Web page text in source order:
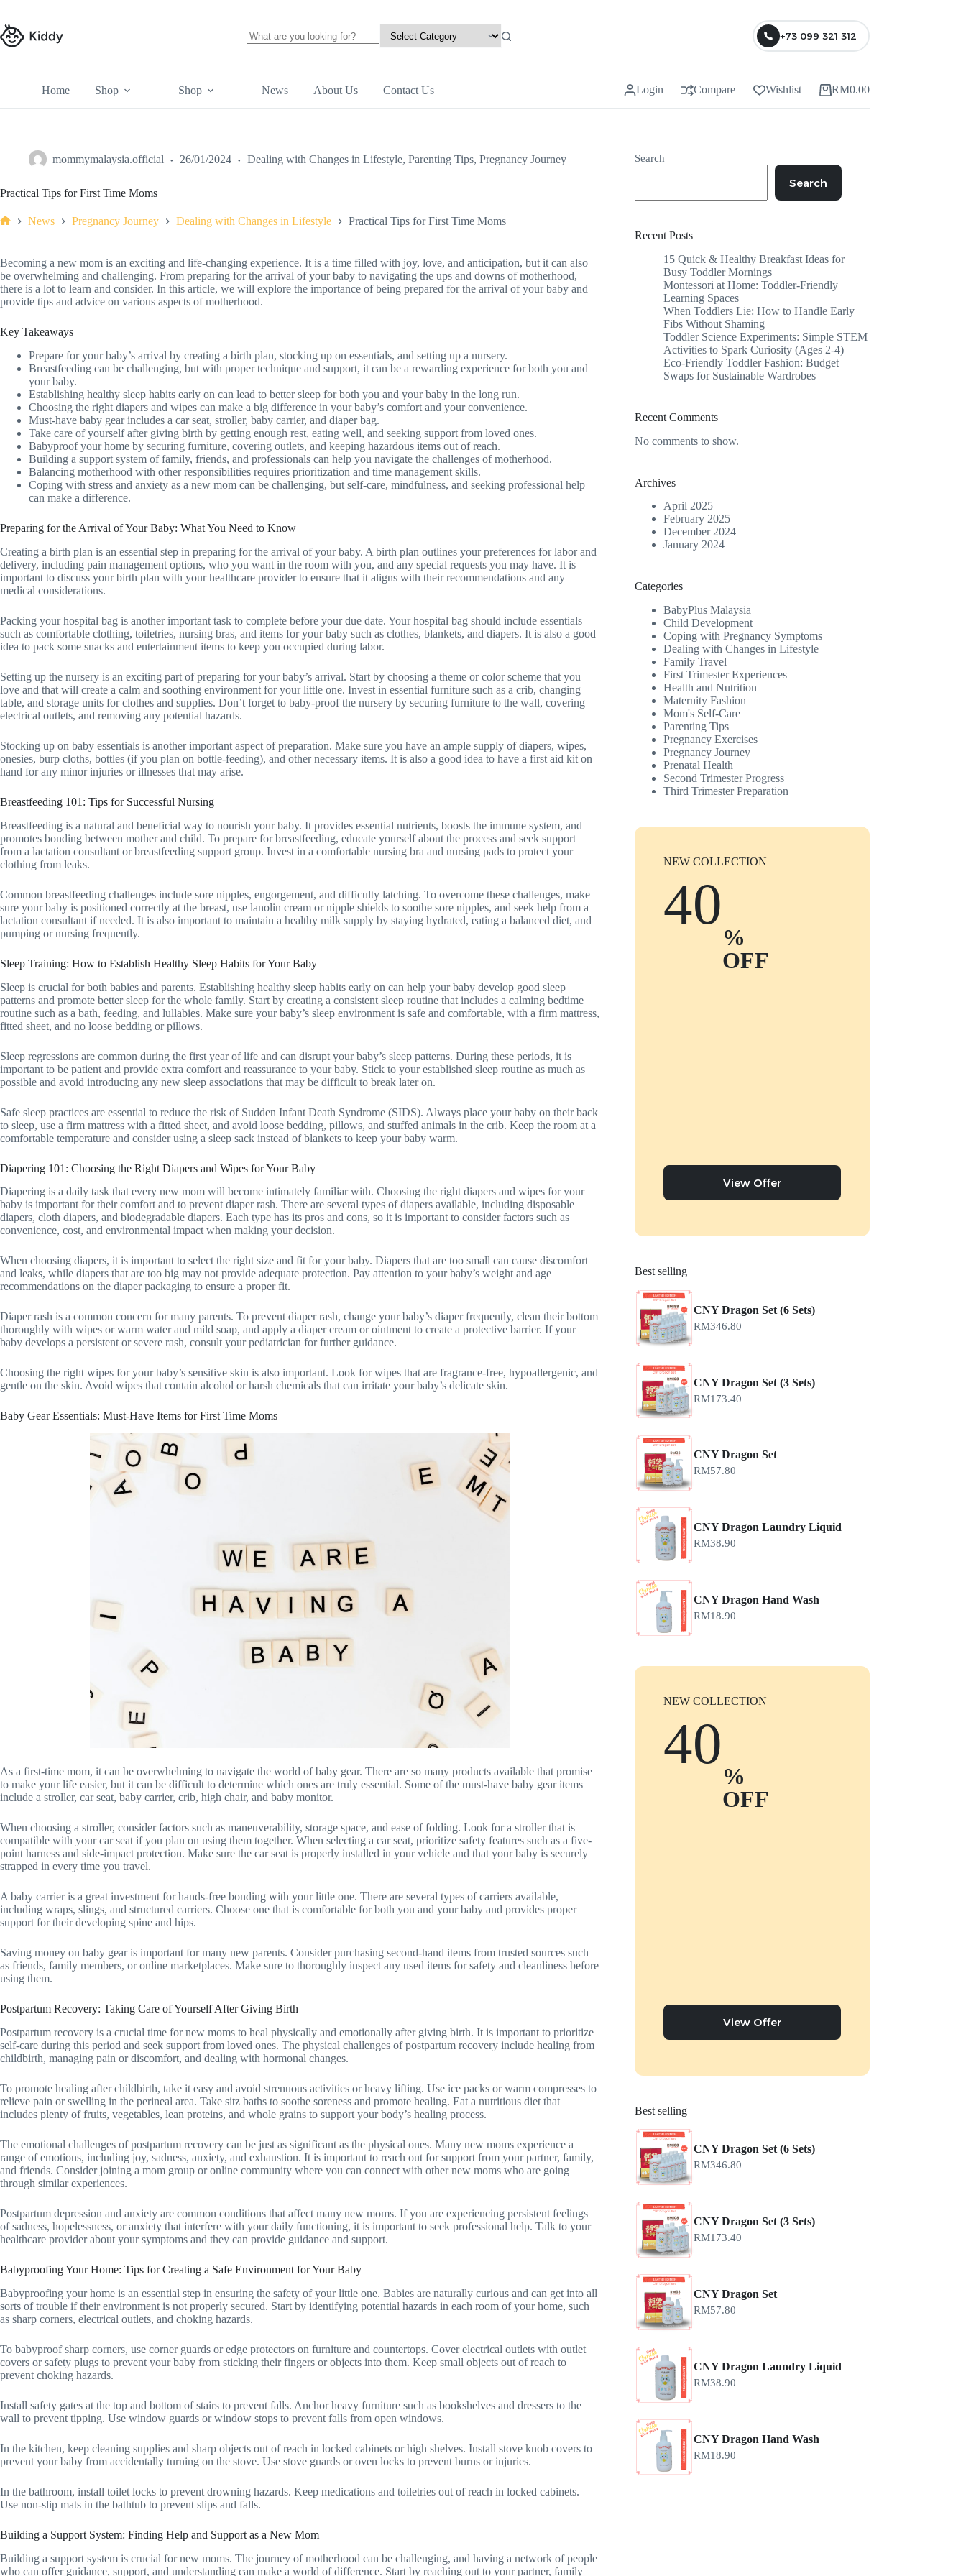
+73 099 321 312
Home Shop Shop News About Us Contact Us Login Compare Wishlist RM0.00
mommymalaysia.official 26/01/2024 Dealing with Changes in Lifestyle, Parenting Tips, Pregnancy Journey
Practical Tips for First Time Moms
News Pregnancy Journey Dealing with Changes in Lifestyle Practical Tips for First Time Moms
Becoming a new mom is an exciting and life-changing experience. It is a time filled with joy, love, and anticipation, but it can also
be overwhelming and challenging. From preparing for the arrival of your baby to navigating the ups and downs of motherhood,
there is a lot to learn and consider. In this article, we will explore the importance of being prepared for the arrival of your baby and
provide tips and advice on various aspects of motherhood.
Key Takeaways
Prepare for your baby’s arrival by creating a birth plan, stocking up on essentials, and setting up a nursery.
Breastfeeding can be challenging, but with proper technique and support, it can be a rewarding experience for both you and
your baby.
Establishing healthy sleep habits early on can lead to better sleep for both you and your baby in the long run.
Choosing the right diapers and wipes can make a big difference in your baby’s comfort and your convenience.
Must-have baby gear includes a car seat, stroller, baby carrier, and diaper bag.
Take care of yourself after giving birth by getting enough rest, eating well, and seeking support from loved ones.
Babyproof your home by securing furniture, covering outlets, and keeping hazardous items out of reach.
Building a support system of family, friends, and professionals can help you navigate the challenges of motherhood.
Balancing motherhood with other responsibilities requires prioritization and time management skills.
Coping with stress and anxiety as a new mom can be challenging, but self-care, mindfulness, and seeking professional help
can make a difference.
Preparing for the Arrival of Your Baby: What You Need to Know
Creating a birth plan is an essential step in preparing for the arrival of your baby. A birth plan outlines your preferences for labor and
delivery, including pain management options, who you want in the room with you, and any special requests you may have. It is
important to discuss your birth plan with your healthcare provider to ensure that it aligns with their recommendations and any
medical considerations.
Packing your hospital bag is another important task to complete before your due date. Your hospital bag should include essentials
such as comfortable clothing, toiletries, nursing bras, and items for your baby such as clothes, blankets, and diapers. It is also a good
idea to pack some snacks and entertainment items to keep you occupied during labor.
Setting up the nursery is an exciting part of preparing for your baby’s arrival. Start by choosing a theme or color scheme that you
love and that will create a calm and soothing environment for your little one. Invest in essential furniture such as a crib, changing
table, and storage units for clothes and supplies. Don’t forget to baby-proof the nursery by securing furniture to the wall, covering
electrical outlets, and removing any potential hazards.
Stocking up on baby essentials is another important aspect of preparation. Make sure you have an ample supply of diapers, wipes,
onesies, burp cloths, bottles (if you plan on bottle-feeding), and other necessary items. It is also a good idea to have a first aid kit on
hand for any minor injuries or illnesses that may arise.
Breastfeeding 101: Tips for Successful Nursing
Breastfeeding is a natural and beneficial way to nourish your baby. It provides essential nutrients, boosts the immune system, and
promotes bonding between mother and child. To prepare for breastfeeding, educate yourself about the process and seek support
from a lactation consultant or breastfeeding support group. Invest in a comfortable nursing bra and nursing pads to protect your
clothing from leaks.
Common breastfeeding challenges include sore nipples, engorgement, and difficulty latching. To overcome these challenges, make
sure your baby is positioned correctly at the breast, use lanolin cream or nipple shields to soothe sore nipples, and seek help from a
lactation consultant if needed. It is also important to maintain a healthy milk supply by staying hydrated, eating a balanced diet, and
pumping or nursing frequently.
Sleep Training: How to Establish Healthy Sleep Habits for Your Baby
Sleep is crucial for both babies and parents. Establishing healthy sleep habits early on can help your baby develop good sleep
patterns and promote better sleep for the whole family. Start by creating a consistent sleep routine that includes a calming bedtime
routine such as a bath, feeding, and lullabies. Make sure your baby’s sleep environment is safe and comfortable, with a firm mattress,
fitted sheet, and no loose bedding or pillows.
Sleep regressions are common during the first year of life and can disrupt your baby’s sleep patterns. During these periods, it is
important to be patient and provide extra comfort and reassurance to your baby. Stick to your established sleep routine as much as
possible and avoid introducing any new sleep associations that may be difficult to break later on.
Safe sleep practices are essential to reduce the risk of Sudden Infant Death Syndrome (SIDS). Always place your baby on their back
to sleep, use a firm mattress with a fitted sheet, and avoid loose bedding, pillows, and stuffed animals in the crib. Keep the room at a
comfortable temperature and consider using a sleep sack instead of blankets to keep your baby warm.
Diapering 101: Choosing the Right Diapers and Wipes for Your Baby
Diapering is a daily task that every new mom will become intimately familiar with. Choosing the right diapers and wipes for your
baby is important for their comfort and to prevent diaper rash. There are several types of diapers available, including disposable
diapers, cloth diapers, and biodegradable diapers. Each type has its pros and cons, so it is important to consider factors such as
convenience, cost, and environmental impact when making your decision.
When choosing diapers, it is important to select the right size and fit for your baby. Diapers that are too small can cause discomfort
and leaks, while diapers that are too big may not provide adequate protection. Pay attention to your baby’s weight and age
recommendations on the diaper packaging to ensure a proper fit.
Diaper rash is a common concern for many parents. To prevent diaper rash, change your baby’s diaper frequently, clean their bottom
thoroughly with wipes or warm water and mild soap, and apply a diaper cream or ointment to create a protective barrier. If your
baby develops a persistent or severe rash, consult your pediatrician for further guidance.
Choosing the right wipes for your baby’s sensitive skin is also important. Look for wipes that are fragrance-free, hypoallergenic, and
gentle on the skin. Avoid wipes that contain alcohol or harsh chemicals that can irritate your baby’s delicate skin.
Baby Gear Essentials: Must-Have Items for First Time Moms
As a first-time mom, it can be overwhelming to navigate the world of baby gear. There are so many products available that promise
to make your life easier, but it can be difficult to determine which ones are truly essential. Some of the must-have baby gear items
include a stroller, car seat, baby carrier, crib, high chair, and baby monitor.
When choosing a stroller, consider factors such as maneuverability, storage space, and ease of folding. Look for a stroller that is
compatible with your car seat if you plan on using them together. When selecting a car seat, prioritize safety features such as a five-
point harness and side-impact protection. Make sure the car seat is properly installed in your vehicle and that your baby is securely
strapped in every time you travel.
A baby carrier is a great investment for hands-free bonding with your little one. There are several types of carriers available,
including wraps, slings, and structured carriers. Choose one that is comfortable for both you and your baby and provides proper
support for their developing spine and hips.
Saving money on baby gear is important for many new parents. Consider purchasing second-hand items from trusted sources such
as friends, family members, or online marketplaces. Make sure to thoroughly inspect any used items for safety and cleanliness before
using them.
Postpartum Recovery: Taking Care of Yourself After Giving Birth
Postpartum recovery is a crucial time for new moms to heal physically and emotionally after giving birth. It is important to prioritize
self-care during this period and seek support from loved ones. The physical challenges of postpartum recovery include healing from
childbirth, managing pain or discomfort, and dealing with hormonal changes.
To promote healing after childbirth, take it easy and avoid strenuous activities or heavy lifting. Use ice packs or warm compresses to
relieve pain or swelling in the perineal area. Take sitz baths to soothe soreness and promote healing. Eat a nutritious diet that
includes plenty of fruits, vegetables, lean proteins, and whole grains to support your body’s healing process.
The emotional challenges of postpartum recovery can be just as significant as the physical ones. Many new moms experience a
range of emotions, including joy, sadness, anxiety, and exhaustion. It is important to reach out for support from your partner, family,
and friends. Consider joining a mom group or online community where you can connect with other new moms who are going
through similar experiences.
Postpartum depression and anxiety are common conditions that affect many new moms. If you are experiencing persistent feelings
of sadness, hopelessness, or anxiety that interfere with your daily functioning, it is important to seek professional help. Talk to your
healthcare provider about your symptoms and they can provide guidance and support.
Babyproofing Your Home: Tips for Creating a Safe Environment for Your Baby
Babyproofing your home is an essential step in ensuring the safety of your little one. Babies are naturally curious and can get into all
sorts of trouble if their environment is not properly secured. Start by identifying potential hazards in each room of your home, such
as sharp corners, electrical outlets, and choking hazards.
To babyproof sharp corners, use corner guards or edge protectors on furniture and countertops. Cover electrical outlets with outlet
covers or safety plugs to prevent your baby from sticking their fingers or objects into them. Keep small objects out of reach to
prevent choking hazards.
Install safety gates at the top and bottom of stairs to prevent falls. Anchor heavy furniture such as bookshelves and dressers to the
wall to prevent tipping. Use window guards or window stops to prevent falls from open windows.
In the kitchen, keep cleaning supplies and sharp objects out of reach in locked cabinets or high shelves. Install stove knob covers to
prevent your baby from accidentally turning on the stove. Use stove guards or oven locks to prevent burns or injuries.
In the bathroom, install toilet locks to prevent drowning hazards. Keep medications and toiletries out of reach in locked cabinets.
Use non-slip mats in the bathtub to prevent slips and falls.
Building a Support System: Finding Help and Support as a New Mom
Building a support system is crucial for new moms. The journey of motherhood can be challenging, and having a network of people
who can offer guidance, support, and understanding can make a world of difference. Start by reaching out to your partner, family
Search
Search
Recent Posts
15 Quick & Healthy Breakfast Ideas for
Busy Toddler Mornings
Montessori at Home: Toddler-Friendly
Learning Spaces
When Toddlers Lie: How to Handle Early
Fibs Without Shaming
Toddler Science Experiments: Simple STEM
Activities to Spark Curiosity (Ages 2-4)
Eco-Friendly Toddler Fashion: Budget
Swaps for Sustainable Wardrobes
Recent Comments
No comments to show.
Archives
April 2025
February 2025
December 2024
January 2024
Categories
BabyPlus Malaysia
Child Development
Coping with Pregnancy Symptoms
Dealing with Changes in Lifestyle
Family Travel
First Trimester Experiences
Health and Nutrition
Maternity Fashion
Mom's Self-Care
Parenting Tips
Pregnancy Exercises
Pregnancy Journey
Prenatal Health
Second Trimester Progress
Third Trimester Preparation
NEW COLLECTION
40
%
OFF
View Offer
Best selling
CNY Dragon Set (6 Sets)
RM346.80
CNY Dragon Set (3 Sets)
RM173.40
CNY Dragon Set
RM57.80
CNY Dragon Laundry Liquid
RM38.90
CNY Dragon Hand Wash
RM18.90
NEW COLLECTION
40
%
OFF
View Offer
Best selling
CNY Dragon Set (6 Sets)
RM346.80
CNY Dragon Set (3 Sets)
RM173.40
CNY Dragon Set
RM57.80
CNY Dragon Laundry Liquid
RM38.90
CNY Dragon Hand Wash
RM18.90